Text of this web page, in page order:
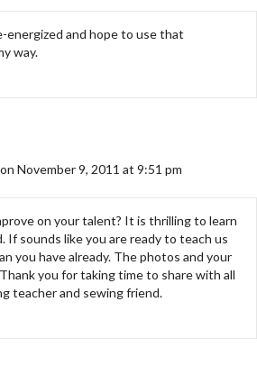
energized and hope to use that
way.
on November 9, 2011 at 9:51 pm
on your talent? It is thrilling to learn
If sounds like you are ready to teach us
you have already. The photos and your
you for taking time to share with all
teacher and sewing friend.